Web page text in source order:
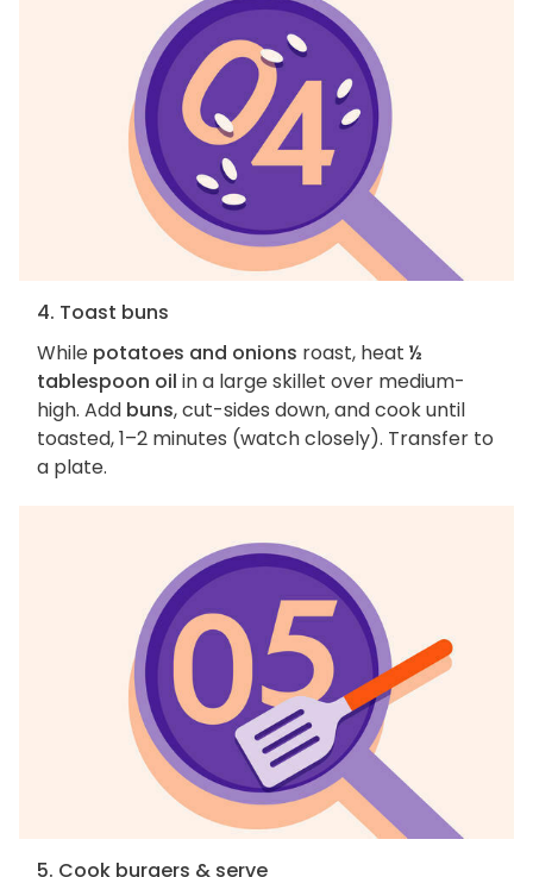
4. Toast buns
While potatoes and onions roast, heat ½
tablespoon oil in a large skillet over medium-
high. Add buns, cut-sides down, and cook until
toasted, 1–2 minutes (watch closely). Transfer to
a plate.
5. Cook burgers & serve